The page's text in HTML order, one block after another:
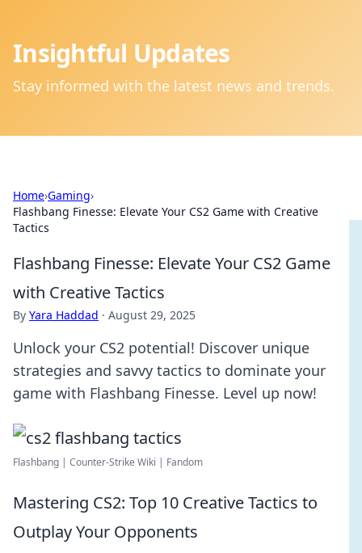
Insightful Updates
Stay informed with the latest news and trends.
Home›Gaming›
Flashbang Finesse: Elevate Your CS2 Game with Creative
Tactics
Flashbang Finesse: Elevate Your CS2 Game
with Creative Tactics
By Yara Haddad · August 29, 2025
Unlock your CS2 potential! Discover unique
strategies and savvy tactics to dominate your
game with Flashbang Finesse. Level up now!
Flashbang | Counter-Strike Wiki | Fandom
Mastering CS2: Top 10 Creative Tactics to
Outplay Your Opponents